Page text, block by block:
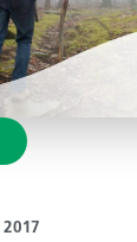
2017